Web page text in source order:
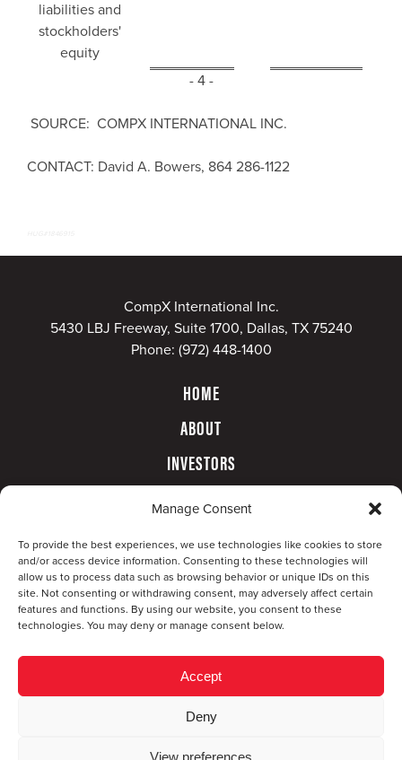
Manage Consent
To provide the best experiences, we use technologies like cookies to store
and/or access device information. Consenting to these technologies will
allow us to process data such as browsing behavior or unique IDs on this
site. Not consenting or withdrawing consent, may adversely affect certain
features and functions. By using our website, you consent to these
technologies. You may deny or manage consent below.
Accept
Deny
View preferences
liabilities and
stockholders'
equity
- 4 -
SOURCE: COMPX INTERNATIONAL INC.
CONTACT: David A. Bowers, 864 286-1122
CompX International Inc.
5430 LBJ Freeway, Suite 1700, Dallas, TX 75240
Phone: (972) 448-1400
HOME
ABOUT
INVESTORS
© Copyright 2026 CompX International, Inc. · All